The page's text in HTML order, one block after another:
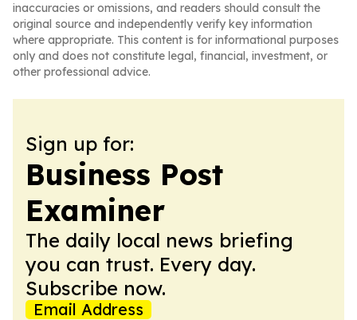
inaccuracies or omissions, and readers should consult the
original source and independently verify key information
where appropriate. This content is for informational purposes
only and does not constitute legal, financial, investment, or
other professional advice.
Sign up for:
Business Post
Examiner
The daily local news briefing
you can trust. Every day.
Subscribe now.
Email Address